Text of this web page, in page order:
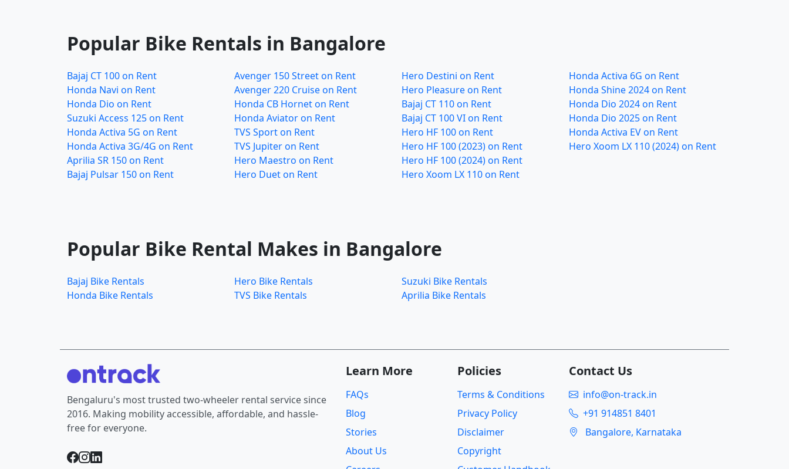
Popular Bike Rentals in Bangalore
Bajaj CT 100 on Rent
Honda Navi on Rent
Honda Dio on Rent
Suzuki Access 125 on Rent
Honda Activa 5G on Rent
Honda Activa 3G/4G on Rent
Aprilia SR 150 on Rent
Bajaj Pulsar 150 on Rent
Avenger 150 Street on Rent
Avenger 220 Cruise on Rent
Honda CB Hornet on Rent
Honda Aviator on Rent
TVS Sport on Rent
TVS Jupiter on Rent
Hero Maestro on Rent
Hero Duet on Rent
Hero Destini on Rent
Hero Pleasure on Rent
Bajaj CT 110 on Rent
Bajaj CT 100 VI on Rent
Hero HF 100 on Rent
Hero HF 100 (2023) on Rent
Hero HF 100 (2024) on Rent
Hero Xoom LX 110 on Rent
Honda Activa 6G on Rent
Honda Shine 2024 on Rent
Honda Dio 2024 on Rent
Honda Dio 2025 on Rent
Honda Activa EV on Rent
Hero Xoom LX 110 (2024) on Rent
Popular Bike Rental Makes in Bangalore
Bajaj Bike Rentals
Honda Bike Rentals
Hero Bike Rentals
TVS Bike Rentals
Suzuki Bike Rentals
Aprilia Bike Rentals
Bengaluru's most trusted two-wheeler rental service since
2016. Making mobility accessible, affordable, and hassle-
free for everyone.
Learn More
FAQs
Blog
Stories
About Us
Policies
Terms & Conditions
Privacy Policy
Disclaimer
Copyright
Contact Us
info@on-track.in
+91 914851 8401
Bangalore, Karnataka